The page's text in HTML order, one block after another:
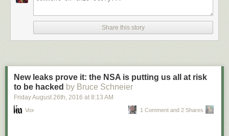
Share this story
New leaks prove it: the NSA is putting us all at risk
to be hacked by Bruce Schneier
Friday August 26th, 2016 at 8:13 AM
Vox 1 Comment and 2 Shares